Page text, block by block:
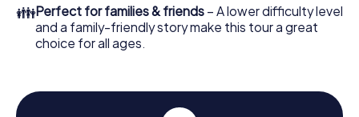
👪Perfect for families & friends – A lower difficulty level
and a family-friendly story make this tour a great
choice for all ages.